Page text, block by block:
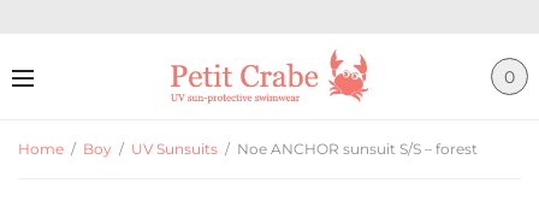
0
Home / Boy / UV Sunsuits / Noe ANCHOR sunsuit S/S – forest